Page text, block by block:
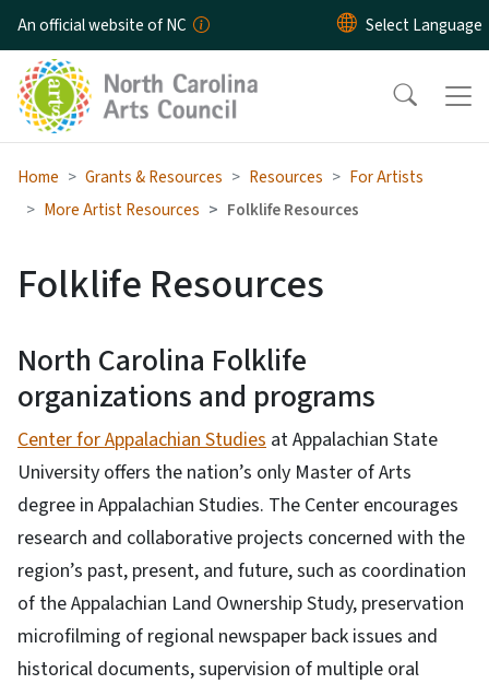
Skip to main content
An official website of NC
Home Grants & Resources Resources
For Artists
More Artist Resources
Folklife Resources
Folklife Resources
North Carolina Folklife
organizations and programs
Center for Appalachian Studies at Appalachian State
University offers the nation’s only Master of Arts
degree in Appalachian Studies. The Center encourages
research and collaborative projects concerned with the
region’s past, present, and future, such as coordination
of the Appalachian Land Ownership Study, preservation
microfilming of regional newspaper back issues and
historical documents, supervision of multiple oral